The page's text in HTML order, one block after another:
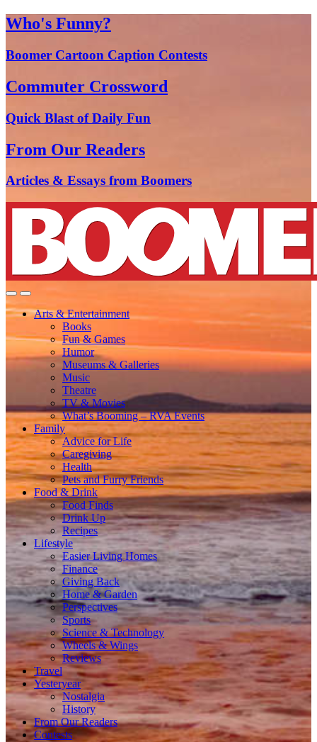
Who's Funny?
Boomer Cartoon Caption Contests
Commuter Crossword
Quick Blast of Daily Fun
From Our Readers
Articles & Essays from Boomers
Arts & Entertainment
Books
Fun & Games
Humor
Museums & Galleries
Music
Theatre
TV & Movies
What’s Booming – RVA Events
Family
Advice for Life
Caregiving
Health
Pets and Furry Friends
Food & Drink
Food Finds
Drink Up
Recipes
Lifestyle
Easier Living Homes
Finance
Giving Back
Home & Garden
Perspectives
Sports
Science & Technology
Wheels & Wings
Reviews
Travel
Yesteryear
Nostalgia
History
From Our Readers
Contests